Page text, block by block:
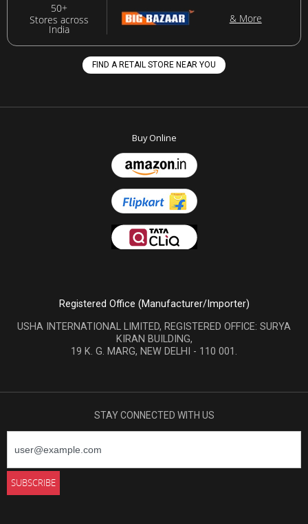
50+
Stores across
India
& More
FIND A RETAIL STORE NEAR YOU
Buy Online
Registered Office (Manufacturer/Importer)
USHA INTERNATIONAL LIMITED, REGISTERED OFFICE: SURYA
KIRAN BUILDING,
19 K. G. MARG, NEW DELHI - 110 001.
STAY CONNECTED WITH US